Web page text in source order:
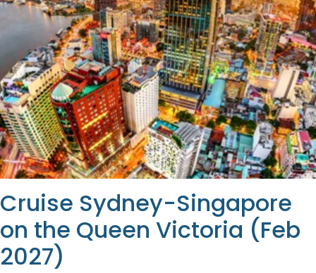
Cruise Sydney-Singapore
on the Queen Victoria (Feb
2027)